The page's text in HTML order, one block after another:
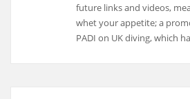
future links and videos,
whet your appetite; a
PADI on UK diving, which